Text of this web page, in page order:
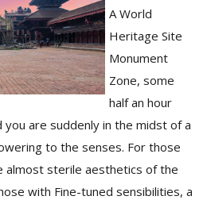
A World
Heritage Site
Monument
Zone, some
half an hour
you are suddenly in the midst of a
to the senses. For those
almost sterile aesthetics of the
with Fine-tuned sensibilities, a